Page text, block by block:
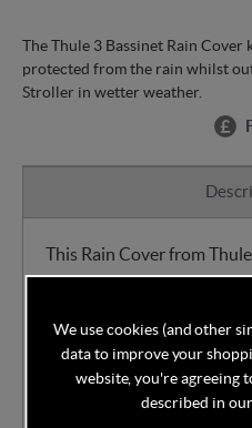
The Thule 3 Bassinet Rain
protected from the rain whilst
Stroller in wetter weather.
This Rain Cover from
your child warm and dry
Features:
Easy to attach
Custom fitted for
We use cookies (and other
data to improve your
website, you're agreeing
described in our